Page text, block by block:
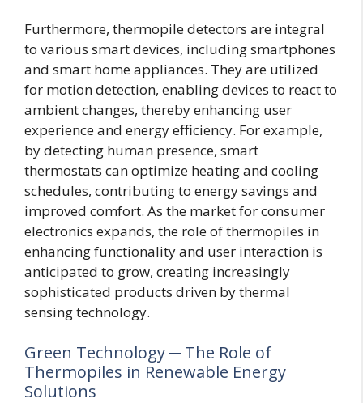
Furthermore, thermopile detectors are integral
to various smart devices, including smartphones
and smart home appliances. They are utilized
for motion detection, enabling devices to react to
ambient changes, thereby enhancing user
experience and energy efficiency. For example,
by detecting human presence, smart
thermostats can optimize heating and cooling
schedules, contributing to energy savings and
improved comfort. As the market for consumer
electronics expands, the role of thermopiles in
enhancing functionality and user interaction is
anticipated to grow, creating increasingly
sophisticated products driven by thermal
sensing technology.
Green Technology ─ The Role of
Thermopiles in Renewable Energy
Solutions